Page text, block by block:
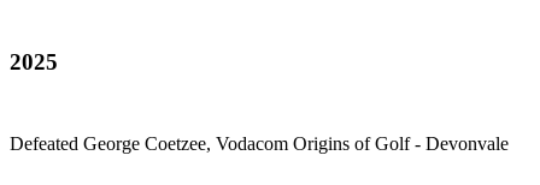
2025
Defeated George Coetzee, Vodacom Origins of Golf - Devonvale